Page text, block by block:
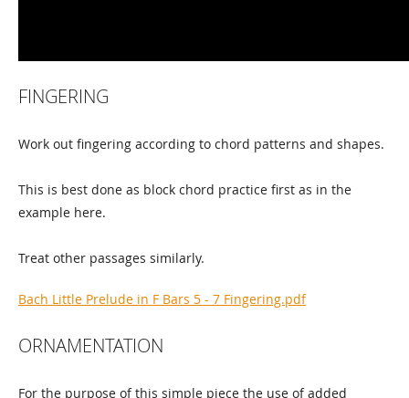
FINGERING
Work out fingering according to chord patterns and shapes.
This is best done as block chord practice first as in the
example here.
Treat other passages similarly.
Bach Little Prelude in F Bars 5 - 7 Fingering.pdf
ORNAMENTATION
For the purpose of this simple piece the use of added